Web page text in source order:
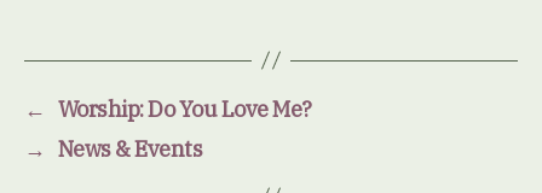
← Worship: Do You Love Me?
→ News & Events